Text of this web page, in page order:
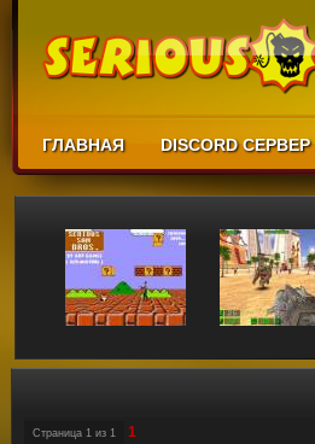
ГЛАВНАЯ DISCORD СЕРВЕР
Страница 1 из 1 1